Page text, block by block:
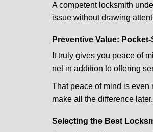
A competent locksmith
issue without drawing
Preventive Value:
It truly gives you peace of
net in addition to offering
That peace of mind is even
make all the difference later.
Selecting the Best